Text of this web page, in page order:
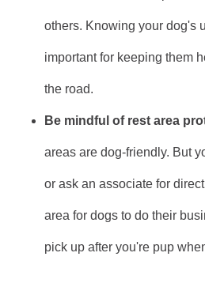
others. Knowing your dog's
important for keeping them
the road.
Be mindful of rest area
areas are dog-friendly. But
or ask an associate for
area for dogs to do their
pick up after you're pup